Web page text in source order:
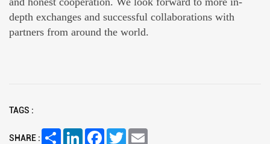
depth exchanges and successful collaborations with
partners from around the world.
TAGS :
SHARE : ShareLinkedInFacebook
Twitter